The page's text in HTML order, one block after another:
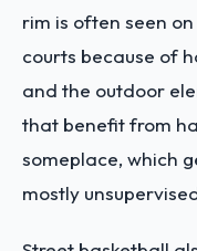
rim is often seen
courts because of
and the outdoor
that benefit from
someplace, which
mostly